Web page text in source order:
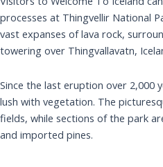
processes at Thingvellir National
vast expanses of lava rock,
towering over Thingvallavatn,
Since the last eruption over 2,000
lush with vegetation. The
fields, while sections of the park
and imported pines.